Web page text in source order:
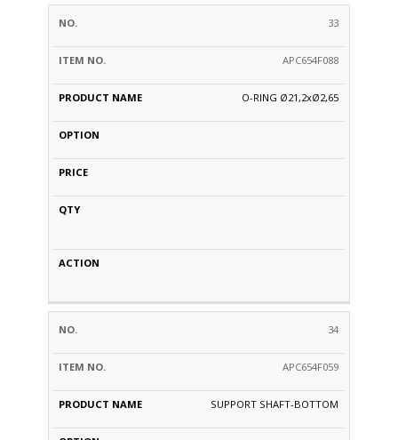
33
APC654F088
O-RING Ø21,2xØ2,65
34
APC654F059
SUPPORT SHAFT-BOTTOM